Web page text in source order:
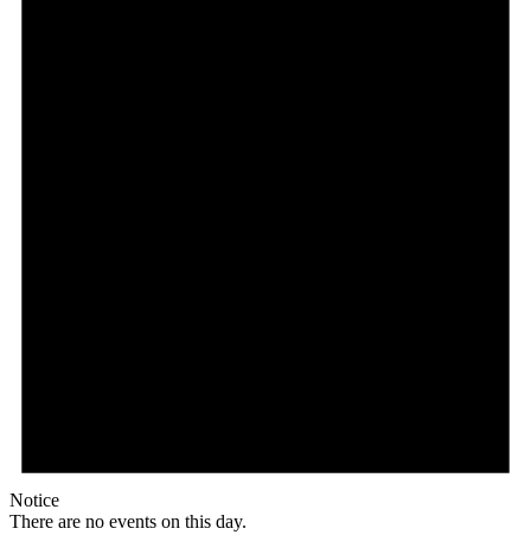
Notice
There are no events on this day.